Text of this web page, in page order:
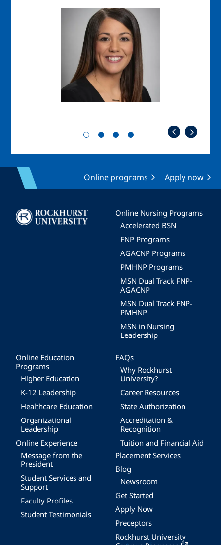
Online programs Apply now
Image
Online Nursing Programs
Accelerated BSN
FNP Programs
AGACNP Programs
PMHNP Programs
MSN Dual Track FNP-
AGACNP
MSN Dual Track FNP-
PMHNP
MSN in Nursing
Leadership
Online Education
Programs
Higher Education
K-12 Leadership
Healthcare Education
Organizational
Leadership
Online Experience
Message from the
President
Student Services and
Support
Faculty Profiles
Student Testimonials
FAQs
Why Rockhurst
University?
Career Resources
State Authorization
Accreditation &
Recognition
Tuition and Financial Aid
Placement Services
Blog
Newsroom
Get Started
Apply Now
Preceptors
Rockhurst University